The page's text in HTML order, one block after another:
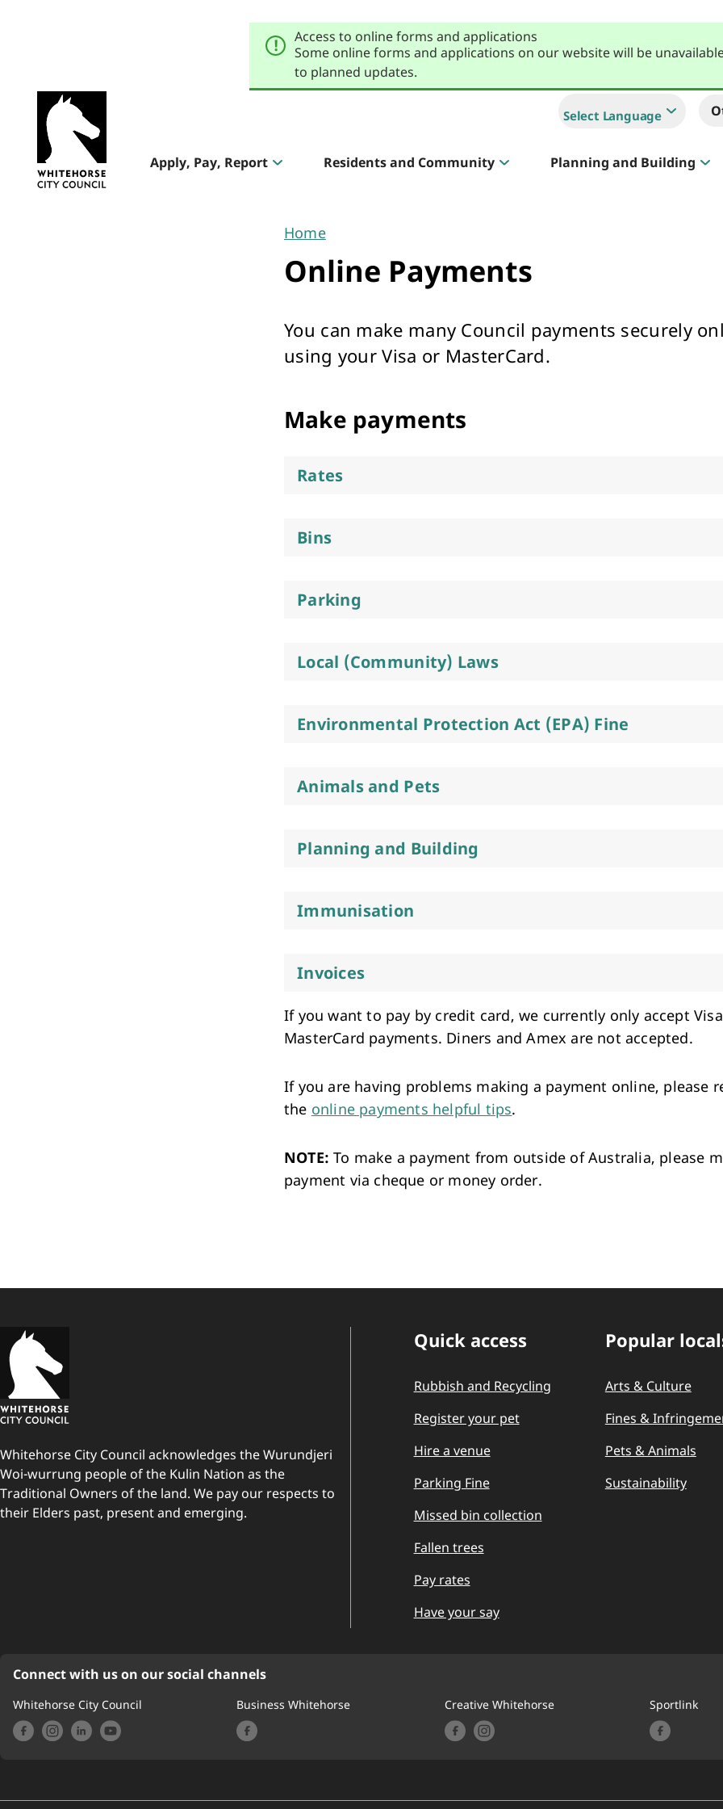
Access to online forms and applications
Some online forms and applications on our website will be
to planned updates.
Select Language
Header
Apply, Pay, Report Residents and Community Planning and Building
Explore
our
sites
Aqualink
Creative Whitehorse
You
are
Home
Online Payments
You can make many Council payments securely
using your Visa or MasterCard.
Make payments
Rates
Bins
Parking
Local (Community) Laws
Environmental Protection Act (EPA) Fine
Animals and Pets
Planning and Building
Immunisation
Invoices
If you want to pay by credit card, we currently only accept
MasterCard payments. Diners and Amex are not accepted.
If you are having problems making a payment online, please
the online payments helpful tips.
NOTE: To make a payment from outside of Australia, please
payment via cheque or money order.
Whitehorse City Council acknowledges the Wurundjeri
Woi-wurrung people of the Kulin Nation as the
Traditional Owners of the land. We pay our respects to
their Elders past, present and emerging.
Quick Links
Quick access
Rubbish and Recycling
Register your pet
Hire a venue
Parking Fine
Missed bin collection
Fallen trees
Pay rates
Have your say
Popular
Arts & Culture
Fines &
Pets & Animals
Sustainability
Connect with us on our social channels
Whitehorse City Council Business Whitehorse Creative Whitehorse Sportlink